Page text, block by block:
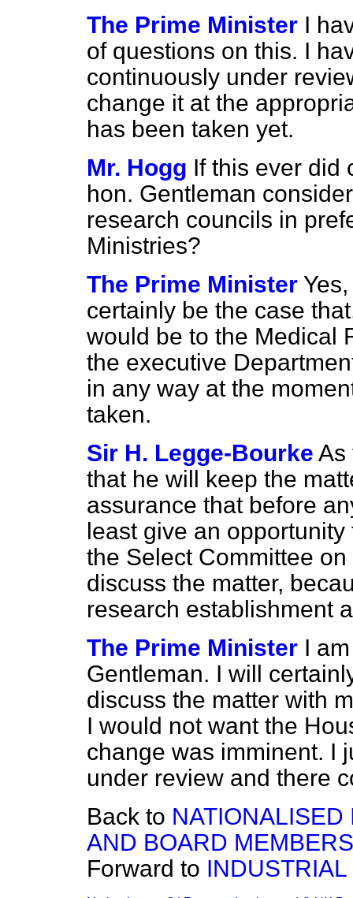
The Prime Minister I
of questions on this. I
continuously under
change it at the
has been taken yet.
Mr. Hogg If this ever did
hon. Gentleman
research councils in
Ministries?
The Prime Minister
certainly be the case
would be to the Medical
the executive
in any way at the
taken.
Sir H. Legge-Bourke As
that he will keep the
assurance that before
least give an
the Select Committee
discuss the matter,
research establishment
The Prime Minister I
Gentleman. I will
discuss the matter with
I would not want the
change was imminent. I
under review and there
Back to
AND BOARD
Forward to